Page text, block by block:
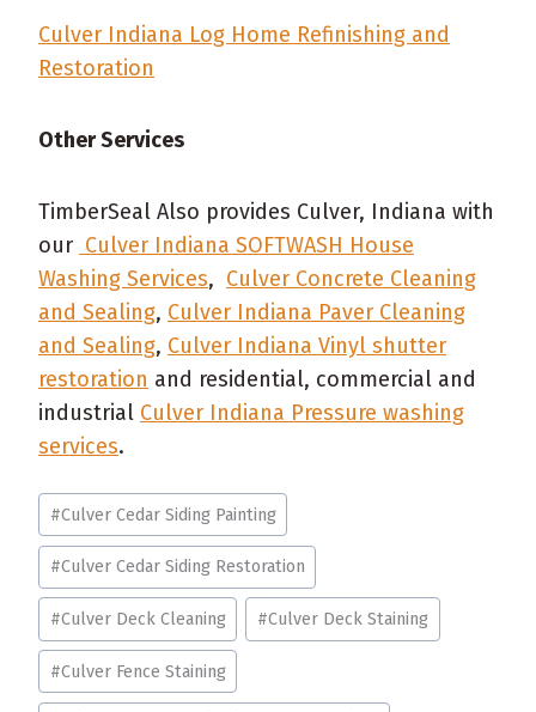
Culver Indiana Log Home Refinishing and
Restoration
Other Services
TimberSeal Also provides Culver, Indiana with
our Culver Indiana SOFTWASH House
Washing Services, Culver Concrete Cleaning
and Sealing, Culver Indiana Paver Cleaning
and Sealing, Culver Indiana Vinyl shutter
restoration and residential, commercial and
industrial Culver Indiana Pressure washing
services.
Post
Tags:
#Culver Cedar Siding Painting
#Culver Cedar Siding Restoration
#Culver Deck Cleaning #Culver Deck Staining
#Culver Fence Staining